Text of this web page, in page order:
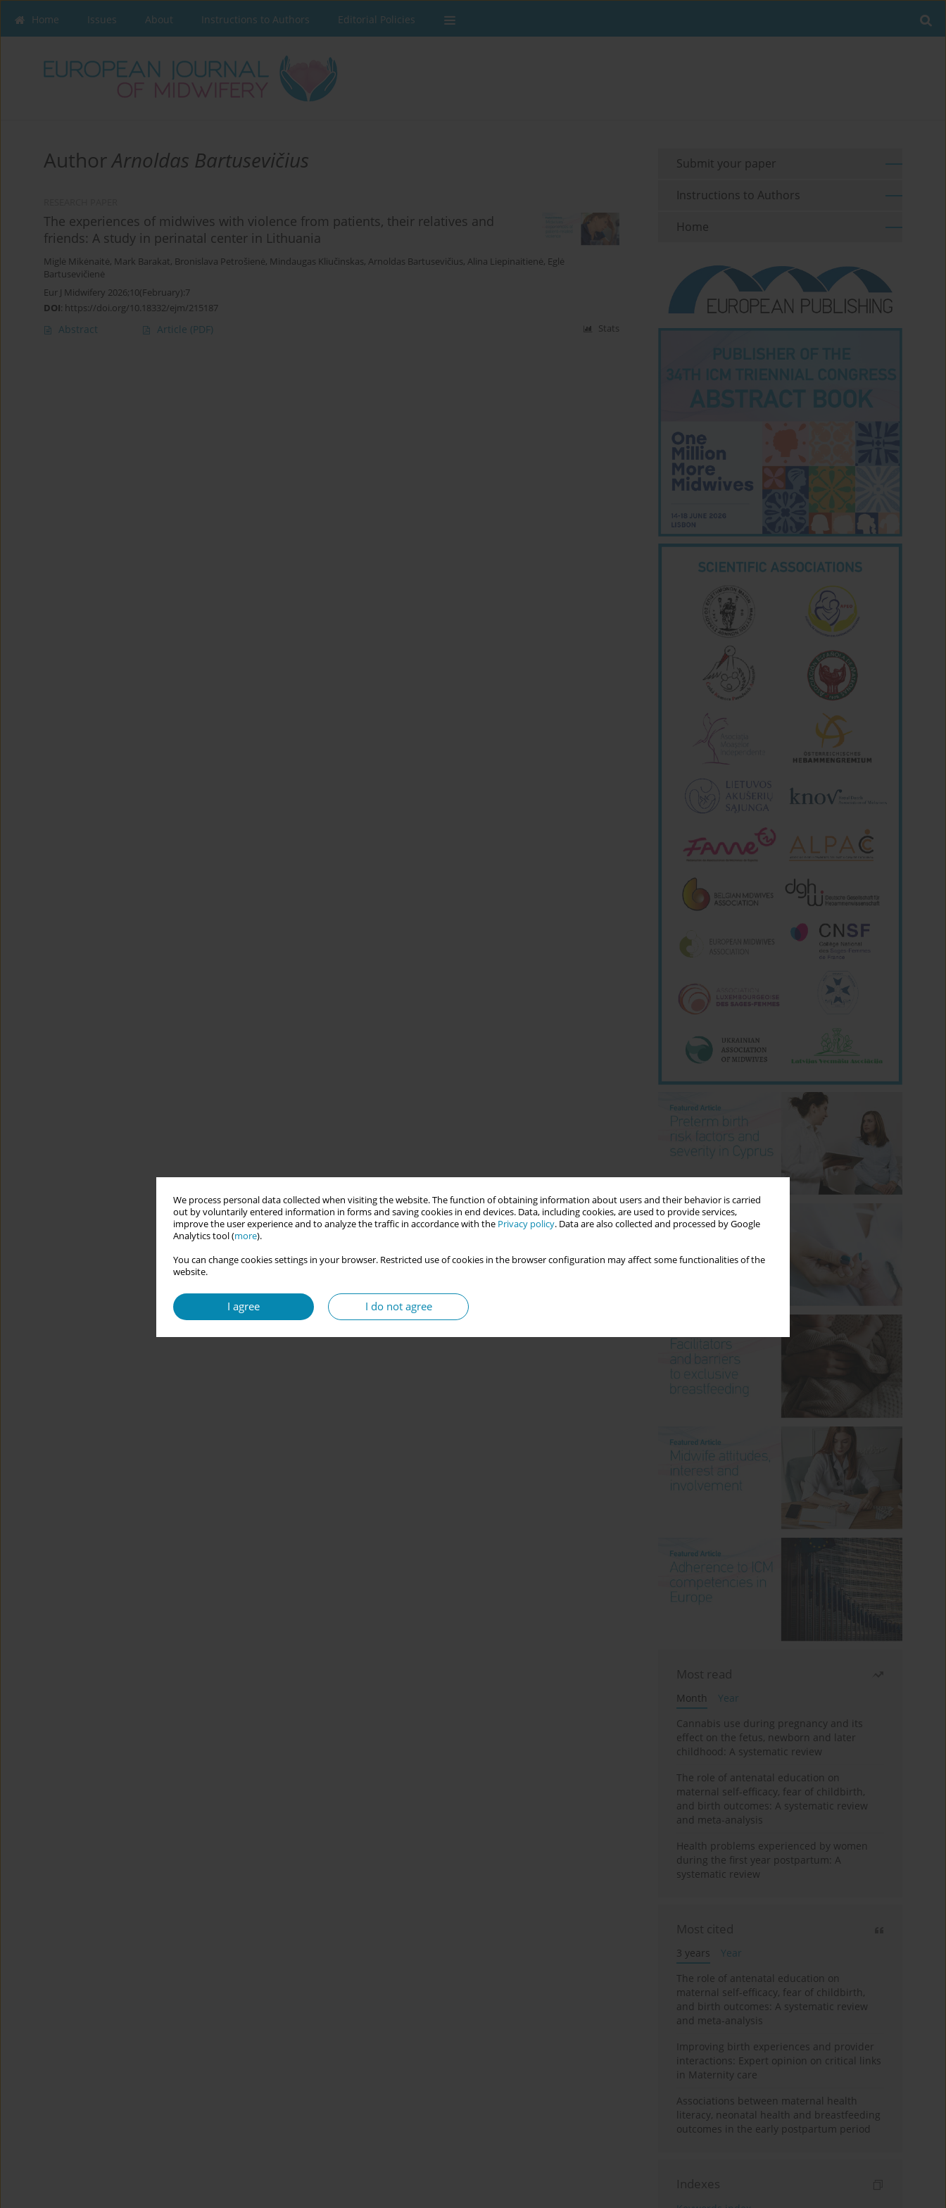
We process personal data collected when visiting the website. The function of obtaining information about users and their behavior is carried
out by voluntarily entered information in forms and saving cookies in end devices. Data, including cookies, are used to provide services,
improve the user experience and to analyze the traffic in accordance with the Privacy policy. Data are also collected and processed by Google
Analytics tool (more).
You can change cookies settings in your browser. Restricted use of cookies in the browser configuration may affect some functionalities of the
website.
I agree I do not agree
Home Issues About Instructions to Authors Editorial Policies
AuthorArnoldas Bartusevičius
The experiences of midwives with violence from patients, their relatives and
friends: A study in perinatal center in Lithuania
Miglė Mikėnaitė, Mark Barakat, Bronislava Petrošienė, Mindaugas Kliučinskas, Arnoldas Bartusevičius, Alina Liepinaitienė, Eglė
Bartusevičienė
Eur J Midwifery 2026;10(February):7
DOI: https://doi.org/10.18332/ejm/215187
Abstract Article (PDF) Stats
Submit your paper
Instructions to Authors
Home
Most read
Month
Year
Cannabis use during pregnancy and its
effect on the fetus, newborn and later
childhood: A systematic review
The role of antenatal education on
maternal self-efficacy, fear of childbirth,
and birth outcomes: A systematic review
and meta-analysis
Health problems experienced by women
during the first year postpartum: A
systematic review
Most cited
3 years
Year
The role of antenatal education on
maternal self-efficacy, fear of childbirth,
and birth outcomes: A systematic review
and meta-analysis
Improving birth experiences and provider
interactions: Expert opinion on critical links
in Maternity care
Associations between maternal health
literacy, neonatal health and breastfeeding
outcomes in the early postpartum period
Indexes